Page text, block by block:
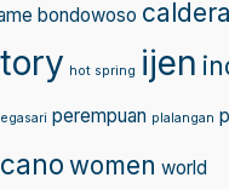
bondowoso caldera
hot spring ijen
perempuan plalangan
women world